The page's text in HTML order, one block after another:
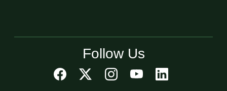
Follow Us